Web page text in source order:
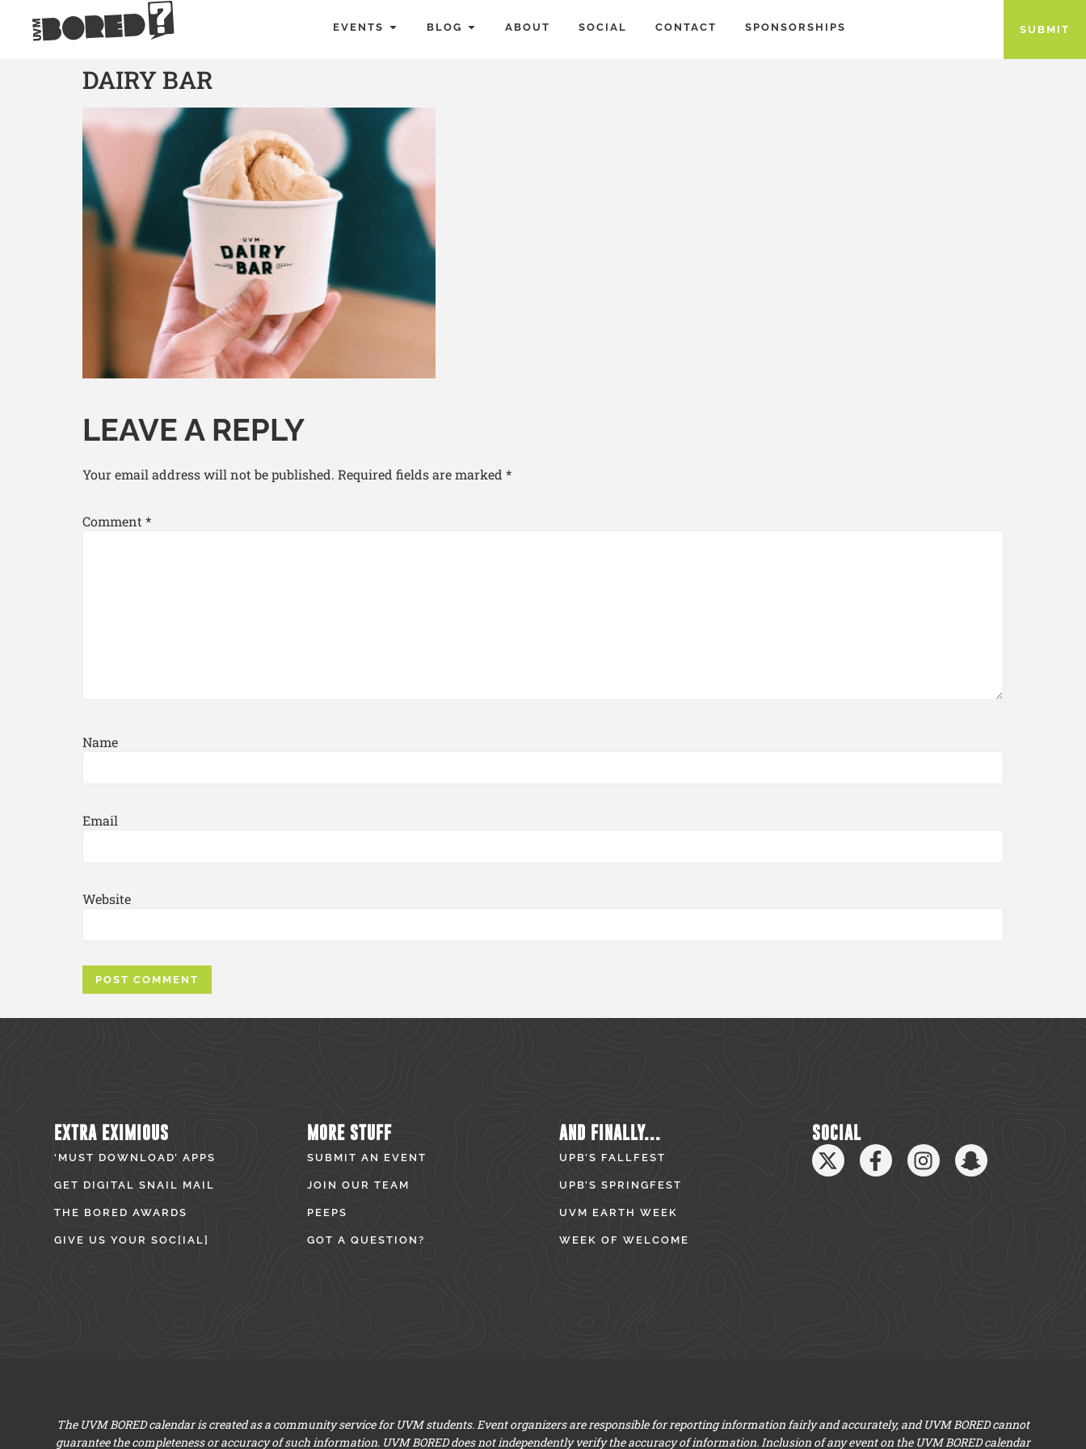
EVENTS BLOG ABOUT SOCIAL CONTACT SPONSORSHIPS SUBMIT
DAIRY BAR
LEAVE A REPLY
Your email address will not be published. Required fields are marked *
Comment *
Name
Email
Website
EXTRA EXIMIOUS
‘MUST DOWNLOAD’ APPS
GET DIGITAL SNAIL MAIL
THE BORED AWARDS
GIVE US YOUR SOC[IAL]
MORE STUFF
SUBMIT AN EVENT
JOIN OUR TEAM
PEEPS
GOT A QUESTION?
AND FINALLY...
UPB’S FALLFEST
UPB’S SPRINGFEST
UVM EARTH WEEK
WEEK OF WELCOME
SOCIAL
The UVM BORED calendar is created as a community service for UVM students. Event organizers are responsible for reporting information fairly and accurately, and UVM BORED cannot
guarantee the completeness or accuracy of such information. UVM BORED does not independently verify the accuracy of information. Inclusion of any event on the UVM BORED calendar